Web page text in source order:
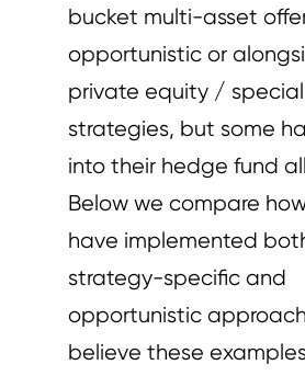
bucket multi-asset
opportunistic or
private equity /
strategies, but some
into their hedge fund
Below we compare
have implemented
strategy-specific and
opportunistic
believe these